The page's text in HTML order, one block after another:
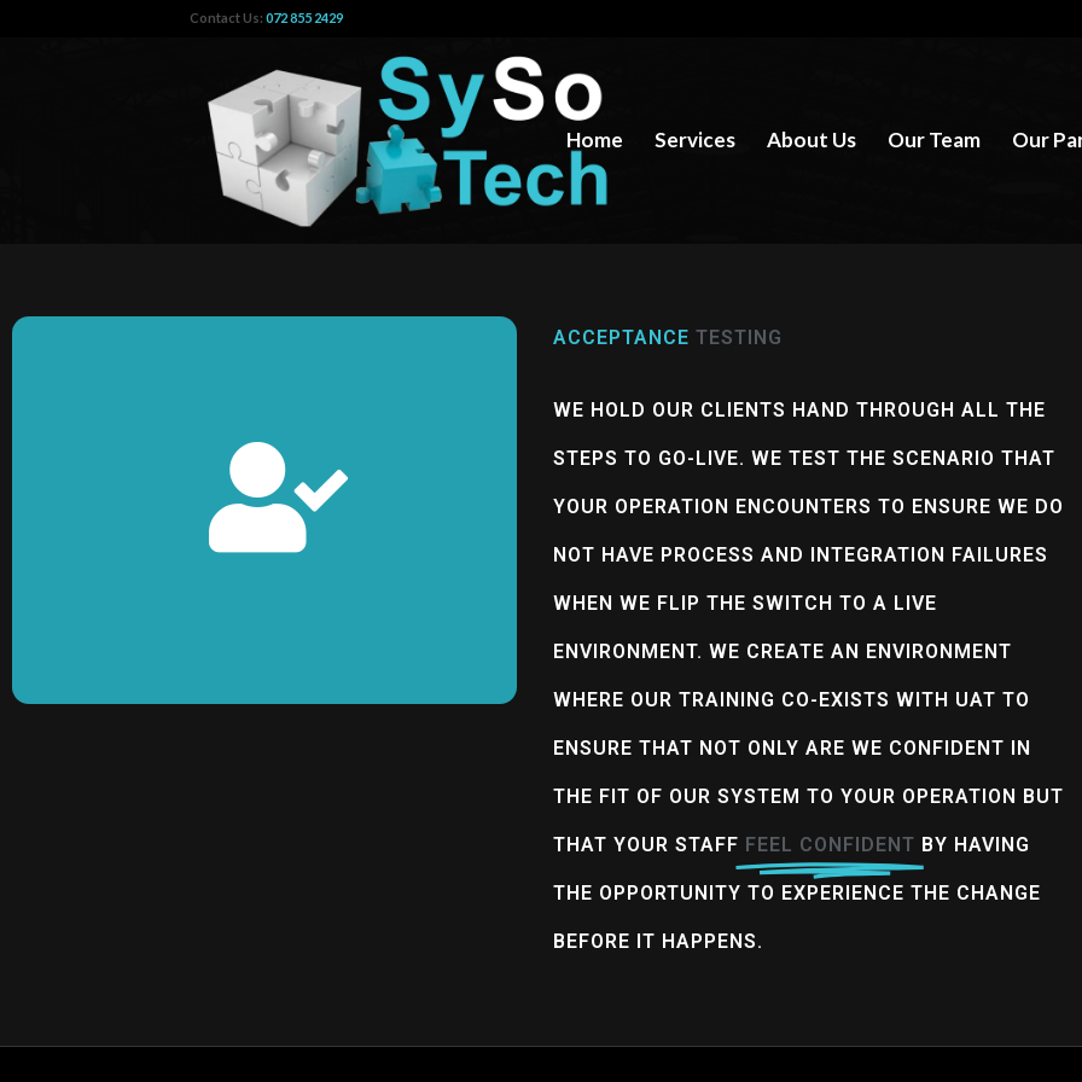
Contact Us: 072 855 2429
Home Services About Us Our Team Our
ACCEPTANCE TESTING
WE HOLD OUR CLIENTS HAND THROUGH ALL THE
STEPS TO GO-LIVE. WE TEST THE SCENARIO THAT
YOUR OPERATION ENCOUNTERS TO ENSURE WE DO
NOT HAVE PROCESS AND INTEGRATION FAILURES
WHEN WE FLIP THE SWITCH TO A LIVE
ENVIRONMENT. WE CREATE AN ENVIRONMENT
WHERE OUR TRAINING CO-EXISTS WITH UAT TO
ENSURE THAT NOT ONLY ARE WE CONFIDENT IN
THE FIT OF OUR SYSTEM TO YOUR OPERATION BUT
THAT YOUR STAFF FEEL CONFIDENT BY HAVING
THE OPPORTUNITY TO EXPERIENCE THE CHANGE
BEFORE IT HAPPENS.